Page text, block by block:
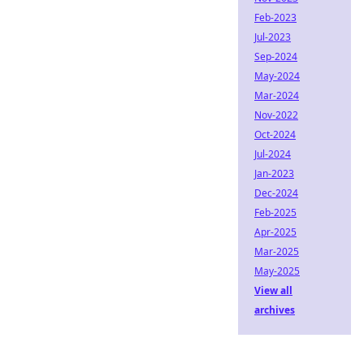
Feb-2023
Jul-2023
Sep-2024
May-2024
Mar-2024
Nov-2022
Oct-2024
Jul-2024
Jan-2023
Dec-2024
Feb-2025
Apr-2025
Mar-2025
May-2025
View all
archives